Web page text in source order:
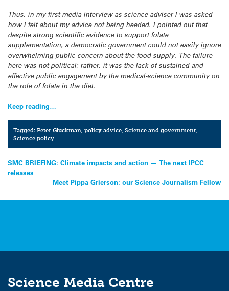
Thus, in my first media interview as science adviser I was asked
how I felt about my advice not being heeded. I pointed out that
despite strong scientific evidence to support folate
supplementation, a democratic government could not easily ignore
overwhelming public concern about the food supply. The failure
here was not political; rather, it was the lack of sustained and
effective public engagement by the medical-science community on
the role of folate in the diet.
Keep reading…
Tagged:Peter Gluckman,policy advice,Science and government,
Science policy
Post
navigation
SMC BRIEFING: Climate impacts and action — The next IPCC
releases
Meet Pippa Grierson: our Science Journalism Fellow
Science Media Centre